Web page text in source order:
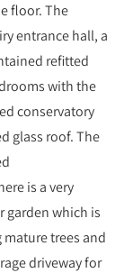
floor. The
entrance hall, a
refitted
with the
conservatory
glass roof. The
is a very
garden which is
trees and
driveway for